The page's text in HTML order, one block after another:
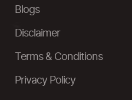
Blogs
Disclaimer
Terms & Conditions
Privacy Policy